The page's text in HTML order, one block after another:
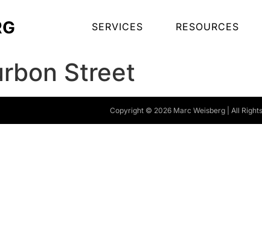
SERVICES RESOURCES
Street
Copyright © 2026 Marc Weisberg | All